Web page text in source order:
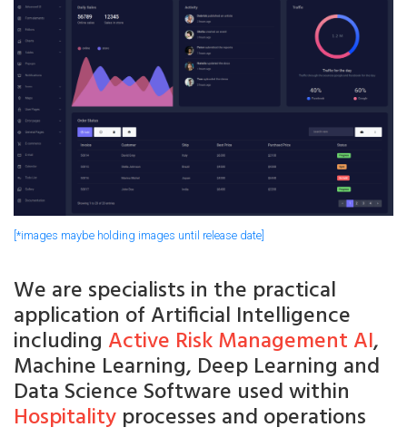
[*images maybe holding images until release date]
We are specialists in the practical
application of Artificial Intelligence
including Active Risk Management AI,
Machine Learning, Deep Learning and
Data Science Software used within
Hospitality processes and operations